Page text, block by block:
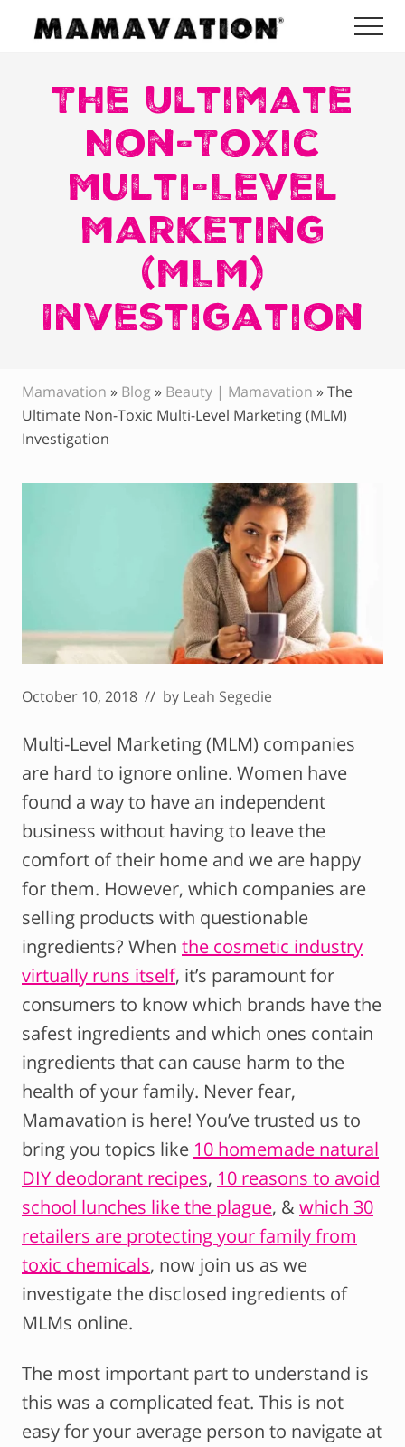
Menu
content
sidebar
Healthy
Detoxify
Recommendations
The Ultimate
Non-Toxic
Multi-Level
Marketing
(MLM)
Investigation
Mamavation » Blog » Beauty | Mamavation »The
Ultimate Non-Toxic Multi-Level Marketing (MLM)
Investigation
October 10, 2018 // by Leah Segedie
Multi-Level Marketing (MLM) companies
are hard to ignore online. Women have
found a way to have an independent
business without having to leave the
comfort of their home and we are happy
for them. However, which companies are
selling products with questionable
ingredients? When the cosmetic industry
virtually runs itself, it’s paramount for
consumers to know which brands have the
safest ingredients and which ones contain
ingredients that can cause harm to the
health of your family. Never fear,
Mamavation is here! You’ve trusted us to
bring you topics like 10 homemade natural
DIY deodorant recipes, 10 reasons to avoid
school lunches like the plague, &which 30
retailers are protecting your family from
toxic chemicals, now join us as we
investigate the disclosed ingredients of
MLMs online.
The most important part to understand is
this was a complicated feat. This is not
easy for your average person to navigate at